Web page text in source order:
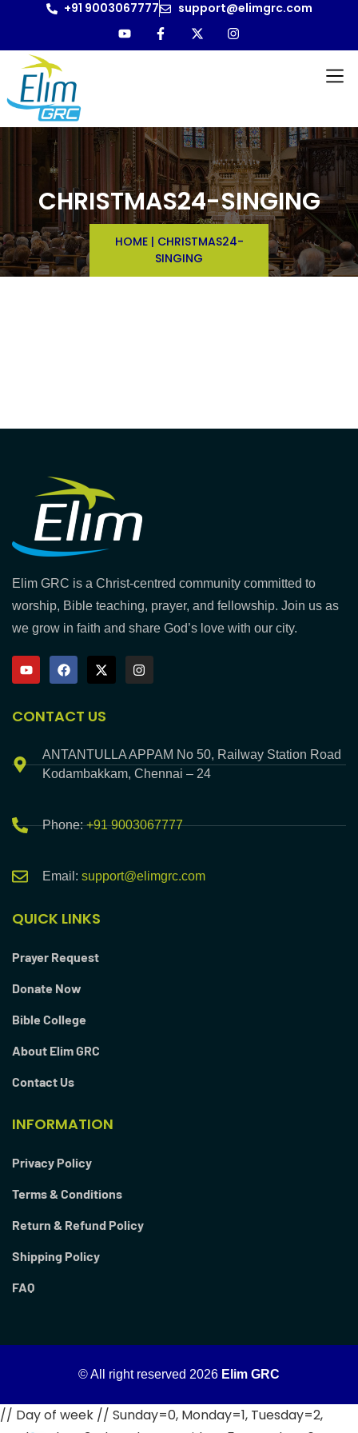
+91 9003067777 support@elimgrc.com
CHRISTMAS24-SINGING
HOME| CHRISTMAS24-
SINGING
Elim GRC is a Christ-centred community committed to
worship, Bible teaching, prayer, and fellowship. Join us as
we grow in faith and share God’s love with our city.
CONTACT US
ANTANTULLA APPAM No 50, Railway Station Road
Kodambakkam, Chennai – 24
Phone:+91 9003067777
Email: support@elimgrc.com
QUICK LINKS
Prayer Request
Donate Now
Bible College
About Elim GRC
Contact Us
INFORMATION
Privacy Policy
Terms & Conditions
Return & Refund Policy
Shipping Policy
FAQ
© All right reserved 2026 Elim GRC
// Day of week // Sunday=0, Monday=1, Tuesday=2,